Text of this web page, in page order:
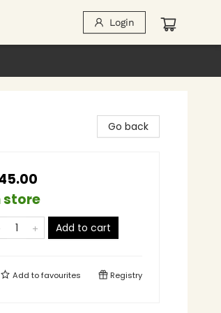
Login
Go back
store
Add to cart
Add tofavourites Registry